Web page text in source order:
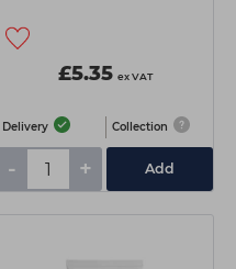
£5.35 ex VAT
Delivery Collection
- + Add